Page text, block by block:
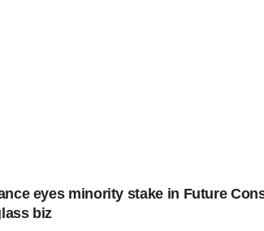
eyes minority stake in Future
biz